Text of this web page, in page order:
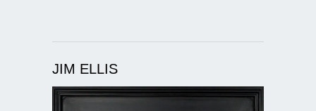
JIM ELLIS